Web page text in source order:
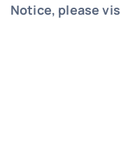
Notice, please